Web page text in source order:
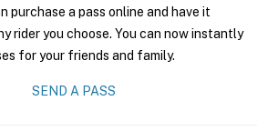
purchase a pass online and have it
rider you choose. You can now instantly
for your friends and family.
SEND A PASS